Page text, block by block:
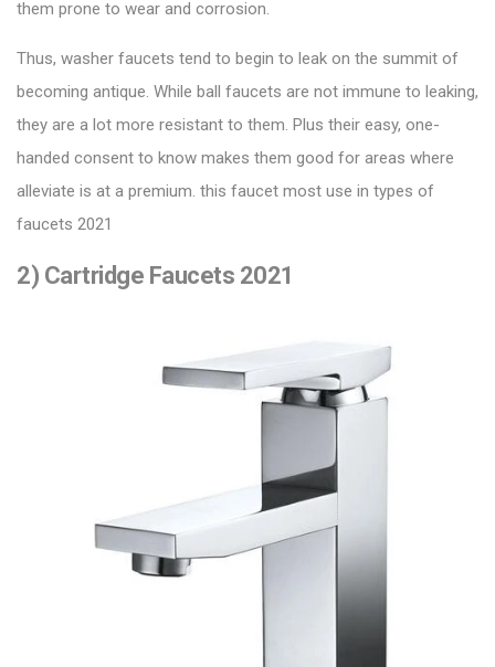
them prone to wear and corrosion.
Thus, washer faucets tend to begin to leak on the summit of
becoming antique. While ball faucets are not immune to leaking,
they are a lot more resistant to them. Plus their easy, one-
handed consent to know makes them good for areas where
alleviate is at a premium. this faucet most use in types of
faucets 2021
2) Cartridge Faucets 2021